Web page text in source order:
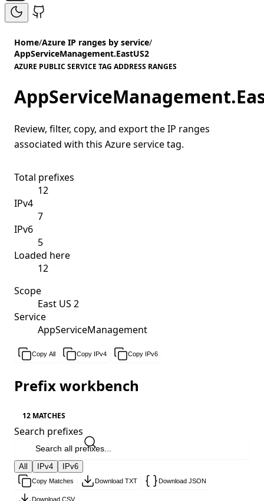
Home/Azure IP ranges by service/
AppServiceManagement.EastUS2
AZURE PUBLIC SERVICE TAG ADDRESS RANGES
Review, filter, copy, and export the IP ranges
associated with this Azure service tag.
Total prefixes
12
IPv4
7
IPv6
5
Loaded here
12
Scope
East US 2
Service
AppServiceManagement
Copy All Copy IPv4 Copy IPv6
Prefix workbench
12 MATCHES
Search prefixes
All IPv4 IPv6
Copy Matches Download TXT Download JSON
Download CSV